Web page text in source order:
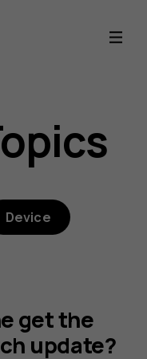
Device
get the
update?